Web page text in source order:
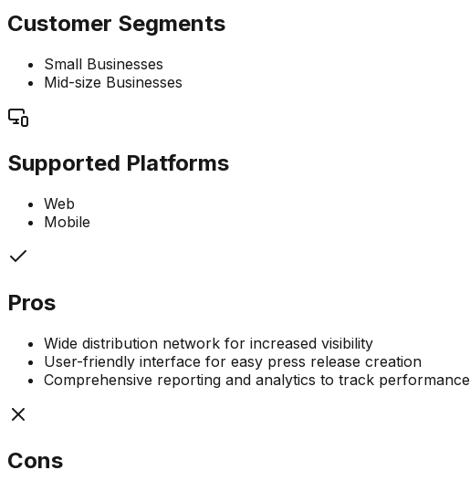
Customer Segments
Small Businesses
Mid-size Businesses
Supported Platforms
Web
Mobile
Pros
Wide distribution network for increased visibility
User-friendly interface for easy press release creation
Comprehensive reporting and analytics to track performance
Cons